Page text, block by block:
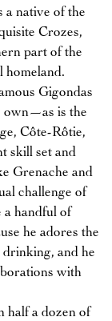
a native of the
Crozes,
part of the
homeland.
Gigondas
own—as is the
Côte-Rôtie,
skill set and
Grenache and
challenge of
a handful of
he adores the
drinking, and he
with
a dozen of